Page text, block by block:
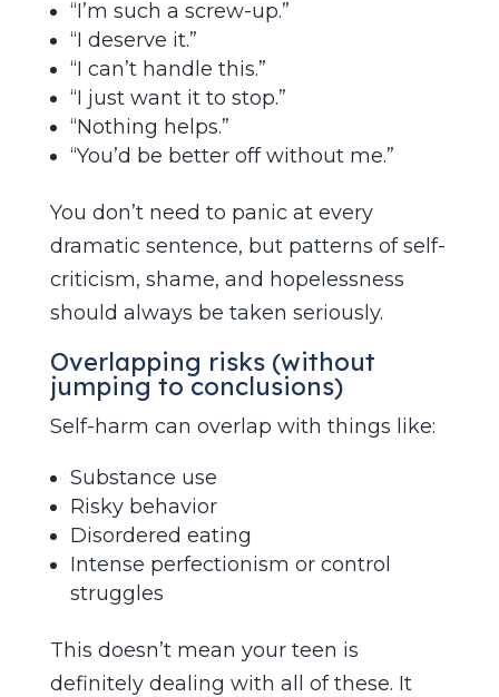
“I’m such a screw-up.”
“I deserve it.”
“I can’t handle this.”
“I just want it to stop.”
“Nothing helps.”
“You’d be better off without me.”
You don’t need to panic at every
dramatic sentence, but patterns of self-
criticism, shame, and hopelessness
should always be taken seriously.
Overlapping risks (without
jumping to conclusions)
Self-harm can overlap with things like:
Substance use
Risky behavior
Disordered eating
Intense perfectionism or control
struggles
This doesn’t mean your teen is
definitely dealing with all of these. It